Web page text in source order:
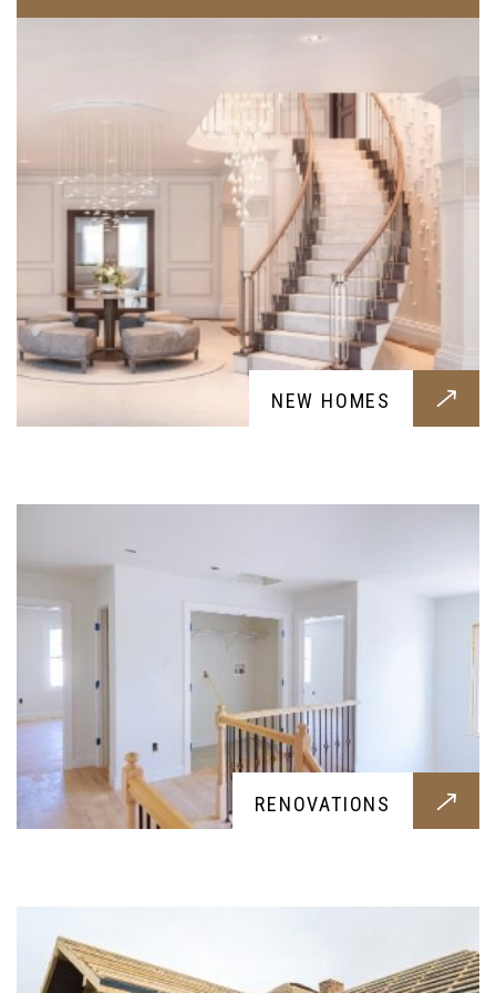
NEW HOMES
RENOVATIONS
RENOVATIONS
Renovation services for your home, a fresh new
breath for your home designed around your
ADD-A-LEVEL
Service providing a new level for your home, let